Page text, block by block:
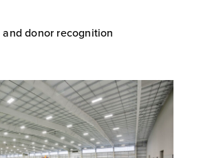
and donor recognition